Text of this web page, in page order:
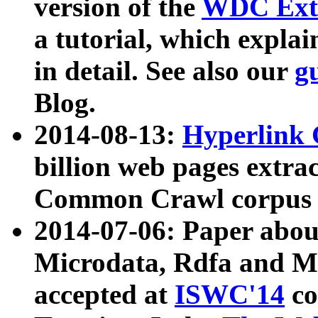
version of the WDC
a tutorial, which
in detail. See also our
Blog.
2014-08-13: Hyperlink
billion web pages
Common Crawl
2014-07-06: Paper
Microdata, Rdfa and
accepted at ISWC'14